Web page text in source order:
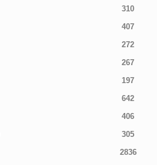
310
407
272
267
197
642
406
305
2836